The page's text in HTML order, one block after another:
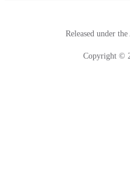
Released under
Copyright ©